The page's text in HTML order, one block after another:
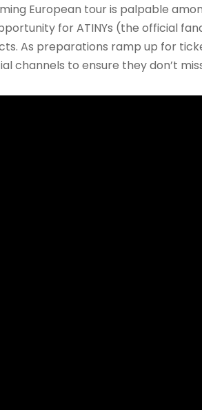
European tour is palpable
for ATINYs (the official
As preparations ramp up for
channels to ensure they don’t